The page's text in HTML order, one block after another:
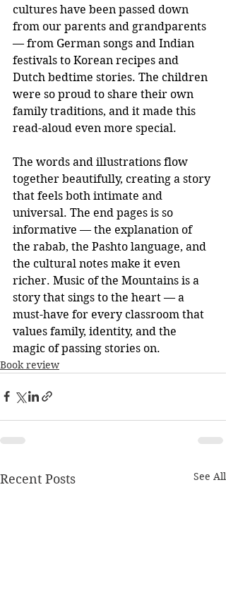
cultures have been passed down
from our parents and grandparents
— from German songs and Indian
festivals to Korean recipes and
Dutch bedtime stories. The children
were so proud to share their own
family traditions, and it made this
read-aloud even more special.
The words and illustrations flow
together beautifully, creating a story
that feels both intimate and
universal. The end pages is so
informative — the explanation of
the rabab, the Pashto language, and
the cultural notes make it even
richer. Music of the Mountains is a
story that sings to the heart — a
must-have for every classroom that
values family, identity, and the
magic of passing stories on.
Book review
Recent Posts See All